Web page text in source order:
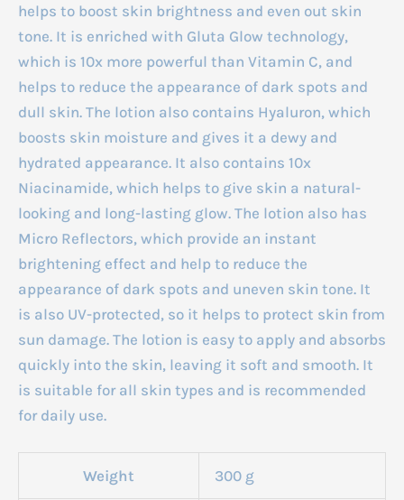
helps to boost skin brightness and even out skin
tone. It is enriched with Gluta Glow technology,
which is 10x more powerful than Vitamin C, and
helps to reduce the appearance of dark spots and
dull skin. The lotion also contains Hyaluron, which
boosts skin moisture and gives it a dewy and
hydrated appearance. It also contains 10x
Niacinamide, which helps to give skin a natural-
looking and long-lasting glow. The lotion also has
Micro Reflectors, which provide an instant
brightening effect and help to reduce the
appearance of dark spots and uneven skin tone. It
is also UV-protected, so it helps to protect skin from
sun damage. The lotion is easy to apply and absorbs
quickly into the skin, leaving it soft and smooth. It
is suitable for all skin types and is recommended
for daily use.
Weight 300 g